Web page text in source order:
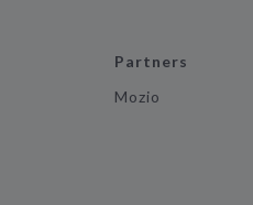
Partners
Mozio